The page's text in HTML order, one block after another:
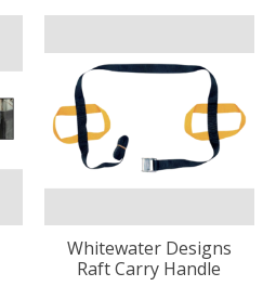
Whitewater Designs
Raft Carry Handle